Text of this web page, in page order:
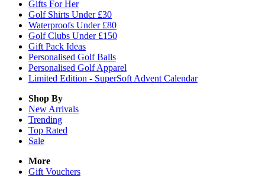
Gifts For Her
Golf Shirts Under £30
Waterproofs Under £80
Golf Clubs Under £150
Gift Pack Ideas
Personalised Golf Balls
Personalised Golf Apparel
Limited Edition - SuperSoft Advent Calendar
Shop By
New Arrivals
Trending
Top Rated
Sale
More
Gift Vouchers